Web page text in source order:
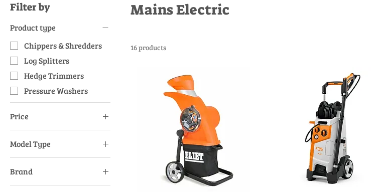
Filter by
Product type
Chippers & Shredders
Log Splitters
Hedge Trimmers
Pressure Washers
Price
£152 £1,365
Model Type
Push Rotary 4 Wheel
Brand
Mains Electric
16 products